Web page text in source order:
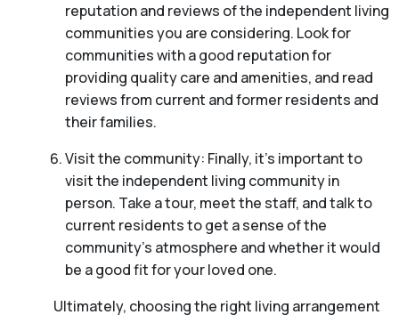
reputation and reviews of the independent living
communities you are considering. Look for
communities with a good reputation for
providing quality care and amenities, and read
reviews from current and former residents and
their families.
Visit the community: Finally, it’s important to
visit the independent living community in
person. Take a tour, meet the staff, and talk to
current residents to get a sense of the
community’s atmosphere and whether it would
be a good fit for your loved one.
Ultimately, choosing the right living arrangement